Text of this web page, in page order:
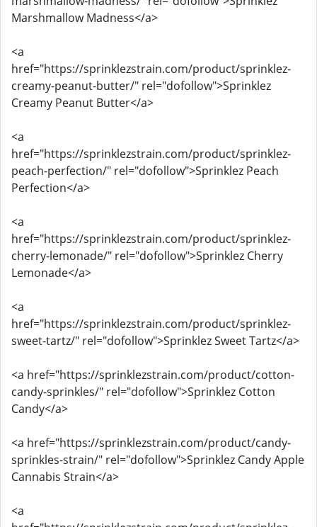
Marshmallow Madness</a>
<a
href="https://sprinklezstrain.com/product/sprinklez-
creamy-peanut-butter/" rel="dofollow">Sprinklez
Creamy Peanut Butter</a>
<a
href="https://sprinklezstrain.com/product/sprinklez-
peach-perfection/" rel="dofollow">Sprinklez Peach
Perfection</a>
<a
href="https://sprinklezstrain.com/product/sprinklez-
cherry-lemonade/" rel="dofollow">Sprinklez Cherry
Lemonade</a>
<a
href="https://sprinklezstrain.com/product/sprinklez-
sweet-tartz/" rel="dofollow">Sprinklez Sweet Tartz</a>
<a href="https://sprinklezstrain.com/product/cotton-
candy-sprinkles/" rel="dofollow">Sprinklez Cotton
Candy</a>
<a href="https://sprinklezstrain.com/product/candy-
sprinkles-strain/" rel="dofollow">Sprinklez Candy Apple
Cannabis Strain</a>
<a